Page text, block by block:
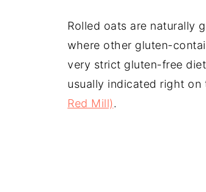
Rolled oats are naturally
where other gluten-
very strict gluten-free
usually indicated right on
Red Mill).